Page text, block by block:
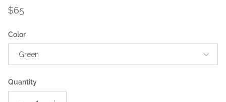
Regular price
$65
Color
Green
Quantity